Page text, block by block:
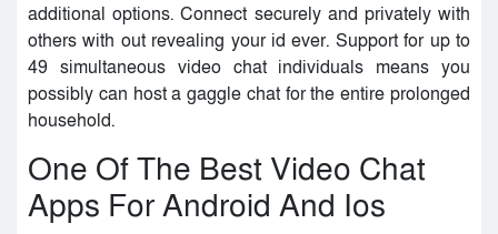
additional options. Connect securely and privately with
others with out revealing your id ever. Support for up to
49 simultaneous video chat individuals means you
possibly can host a gaggle chat for the entire prolonged
household.
One Of The Best Video Chat
Apps For Android And Ios